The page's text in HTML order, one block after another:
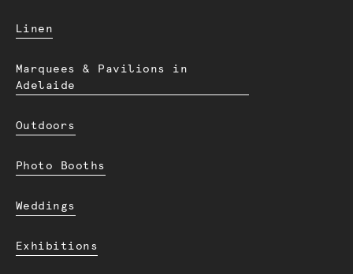
Linen
Marquees & Pavilions in
Adelaide
Outdoors
Photo Booths
Weddings
Exhibitions